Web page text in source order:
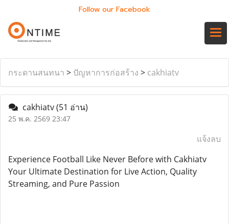
Follow our Facebook
กระดานสนทนา > ปัญหาการก่อสร้าง > cakhiatv
cakhiatv(51 อ่าน)
25 พ.ค. 2569 23:47
แจ้งลบ
Experience Football Like Never Before with Cakhiatv
Your Ultimate Destination for Live Action, Quality
Streaming, and Pure Passion